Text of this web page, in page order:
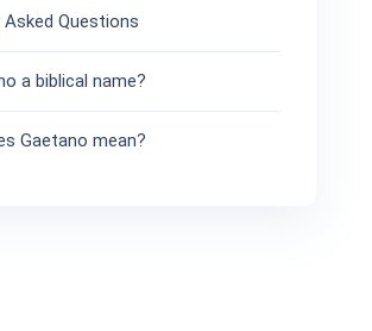
Asked Questions
a biblical name?
Gaetano mean?